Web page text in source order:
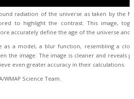
radiation of the universe as taken by the
to highlight the contrast. This image,
accurately define the age of the universe
as a model, a blur function, resembling a
the image. The image is cleaner and reveals
even greater accuracy in their calculations.
WMAP Science Team.